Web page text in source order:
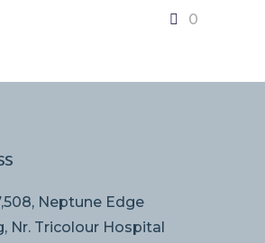
0
Neptune Edge
Nr. Tricolour Hospital